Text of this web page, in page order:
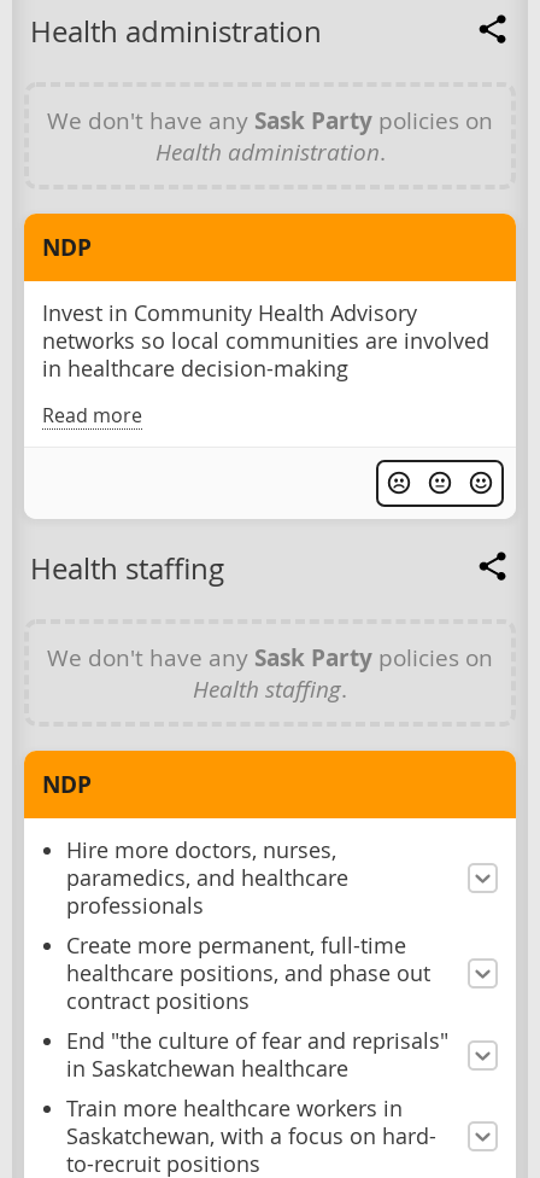
Health administration
We don't have any Sask Party policies on
Health administration.
NDP
Invest in Community Health Advisory
networks so local communities are involved
in healthcare decision-making
Read more
Health staffing
We don't have any Sask Party policies on
Health staffing.
NDP
Hire more doctors, nurses,
paramedics, and healthcare
professionals
Create more permanent, full-time
healthcare positions, and phase out
contract positions
End "the culture of fear and reprisals"
in Saskatchewan healthcare
Train more healthcare workers in
Saskatchewan, with a focus on hard-
to-recruit positions